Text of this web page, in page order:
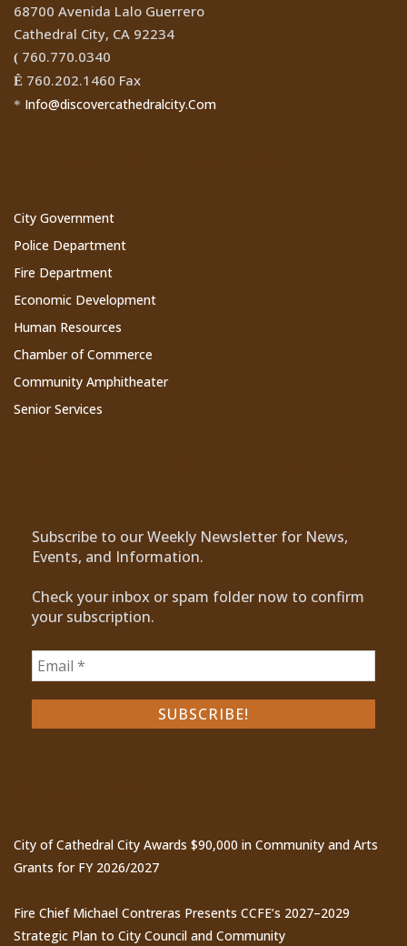
68700 Avenida Lalo Guerrero
Cathedral City, CA 92234
( 760.770.0340
Ê 760.202.1460 Fax
* Info@discovercathedralcity.Com
City Government
Police Department
Fire Department
Economic Development
Human Resources
Chamber of Commerce
Community Amphitheater
Senior Services
Subscribe to our Weekly Newsletter for News,
Events, and Information.
Check your inbox or spam folder now to confirm
your subscription.
City of Cathedral City Awards $90,000 in Community and Arts
Grants for FY 2026/2027
Fire Chief Michael Contreras Presents CCFE’s 2027–2029
Strategic Plan to City Council and Community